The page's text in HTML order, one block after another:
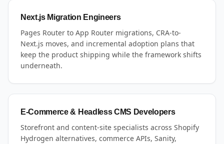
Next.js Migration Engineers
Pages Router to App Router migrations, CRA-to-
Next.js moves, and incremental adoption plans that
keep the product shipping while the framework shifts
underneath.
E-Commerce & Headless CMS Developers
Storefront and content-site specialists across Shopify
Hydrogen alternatives, commerce APIs, Sanity,